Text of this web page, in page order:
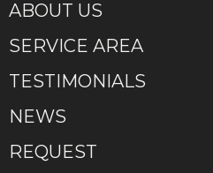
ABOUT US
SERVICE AREA
TESTIMONIALS
NEWS
REQUEST